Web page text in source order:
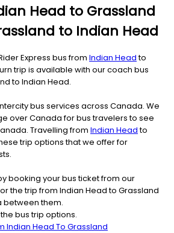
Head to Grassland
to Indian Head
Express bus from Indian Headto
trip is available with our coach bus
to Indian Head.
bus services across Canada. We
over Canada for bus travelers to see
Travelling from Indian Headto
trip options that we offer for
booking your bus ticket from our
the trip from Indian Head to Grassland
between them.
bus trip options.
Indian Head To Grassland